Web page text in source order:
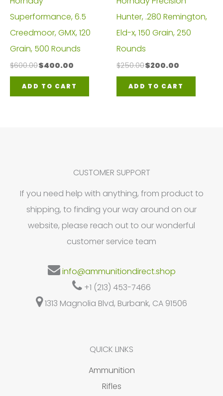
Superformance, 6.5
Creedmoor, GMX, 120
Grain, 500 Rounds
$600.00Original
price
was:
$400.00
price
is:
ADD TO CART
Hunter, .280 Remington,
Eld-x, 150 Grain, 250
Rounds
$250.00Original
price
was:
$200.00
price
is:
ADD TO CART
CUSTOMER SUPPORT
If you need help with anything, from product to
shipping, to finding your way around on our
website, please reach out to our wonderful
customer service team
info@ammunitiondirect.shop
+1 (213) 453-7466
1313 Magnolia Blvd, Burbank, CA 91506
QUICK LINKS
Ammunition
Rifles